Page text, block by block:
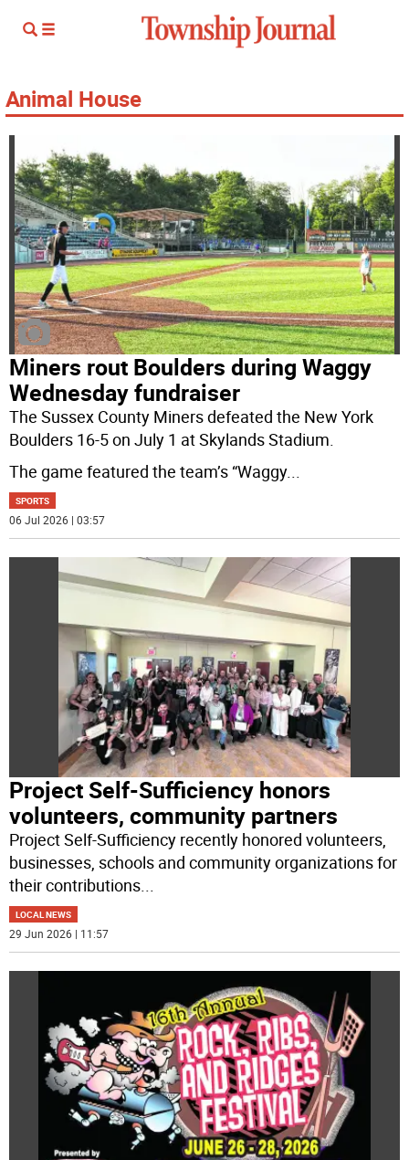
Animal House
Miners rout Boulders during Waggy
Wednesday fundraiser
The Sussex County Miners defeated the New York
Boulders 16-5 on July 1 at Skylands Stadium.
The game featured the team’s “Waggy...
SPORTS
06 Jul 2026 | 03:57
Project Self-Sufficiency honors
volunteers, community partners
Project Self-Sufficiency recently honored volunteers,
businesses, schools and community organizations for
their contributions
LOCAL NEWS
29 Jun 2026 | 11:57